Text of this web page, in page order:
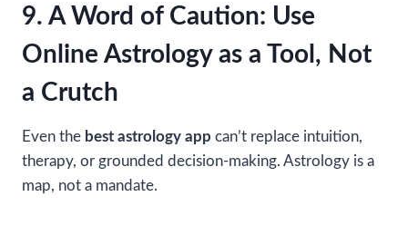
9. A Word of Caution: Use
Online Astrology as a Tool, Not
a Crutch
Even the best astrology app can’t replace intuition,
therapy, or grounded decision-making. Astrology is a
map, not a mandate.